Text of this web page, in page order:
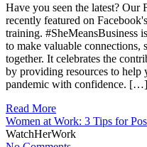
Have you seen the latest? Our
recently featured on
training. #SheMeansBusiness
to make valuable connections,
together. It celebrates the
by providing resources to help
pandemic with confidence. […]
Read More
Women at Work: 3 Tips for
WatchHerWork